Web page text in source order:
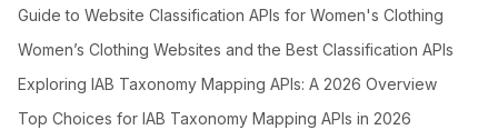
Guide to Website Classification APIs for Women's Clothing
Women’s Clothing Websites and the Best Classification APIs
Exploring IAB Taxonomy Mapping APIs: A 2026 Overview
Top Choices for IAB Taxonomy Mapping APIs in 2026